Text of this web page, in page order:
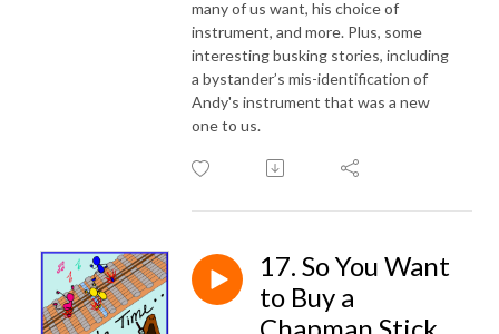
many of us want, his choice of
instrument, and more. Plus, some
interesting busking stories, including
a bystander’s mis-identification of
Andy's instrument that was a new
one to us.
17. So You Want
to Buy a
Chapman Stick